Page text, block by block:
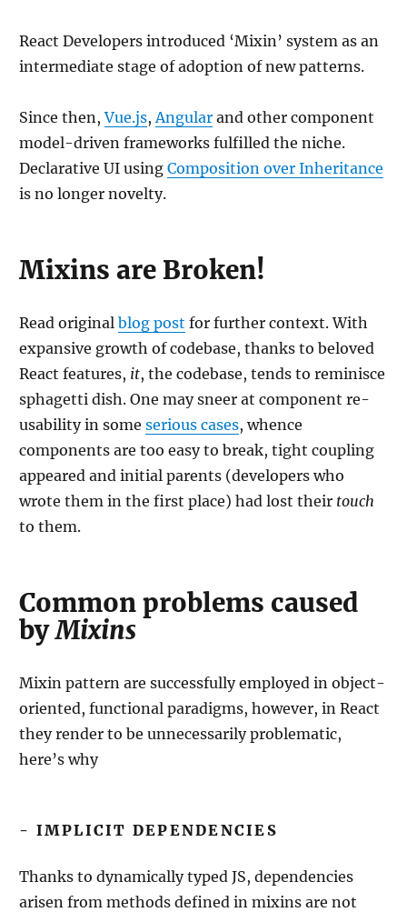
React Developers introduced ‘Mixin’ system as an
intermediate stage of adoption of new patterns.
Since then,Vue.js,Angular and other component
model-driven frameworks fulfilled the niche.
Declarative UI using Composition over Inheritance
is no longer novelty.
Mixins are Broken!
Read original blog post for further context. With
expansive growth of codebase, thanks to beloved
React features, it, the codebase, tends to reminisce
sphagetti dish. One may sneer at component re-
usability in some serious cases, whence
components are too easy to break, tight coupling
appeared and initial parents (developers who
wrote them in the first place) had lost their touch
to them.
Common problems caused
byMixins
Mixin pattern are successfully employed in object-
oriented, functional paradigms, however, in React
they render to be unnecessarily problematic,
here’s why
- IMPLICIT DEPENDENCIES
Thanks to dynamically typed JS, dependencies
arisen from methods defined in mixins are not